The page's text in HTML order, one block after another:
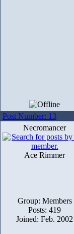
Post Number: 13
Necromancer
Ace Rimmer
Group: Members
Posts: 419
Joined: Feb. 2002